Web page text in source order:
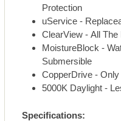
Protection
uService -
ClearView - All The
MoistureBlock -
Submersible
CopperDrive -
5000K Daylight -
Specifications: